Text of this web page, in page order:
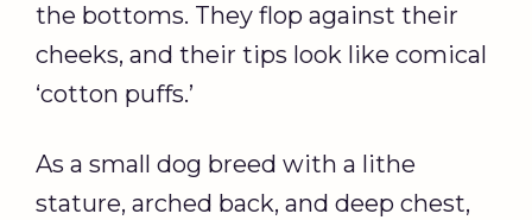
the bottoms. They flop against their
cheeks, and their tips look like comical
‘cotton puffs.’
As a small dog breed with a lithe
stature, arched back, and deep chest,